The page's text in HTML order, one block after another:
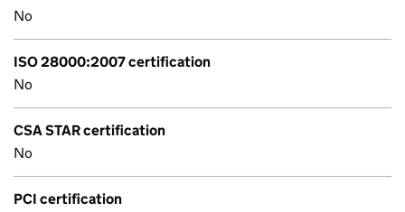
No
ISO 28000:2007 certification
No
CSA STAR certification
No
PCI certification